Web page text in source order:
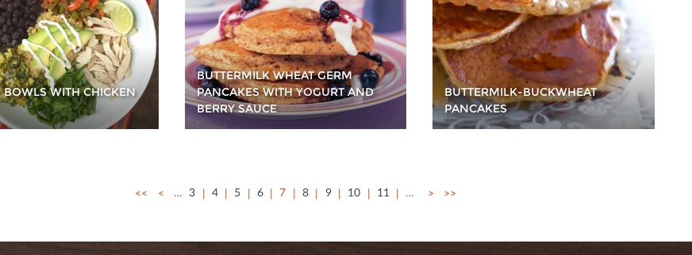
BOWLS WITH CHICKEN
BUTTERMILK WHEAT GERM
PANCAKES WITH YOGURT AND
BERRY SAUCE
BUTTERMILK-BUCKWHEAT
PANCAKES
<< < … 3 4 5 6 7 8 9 10 11 … > >>